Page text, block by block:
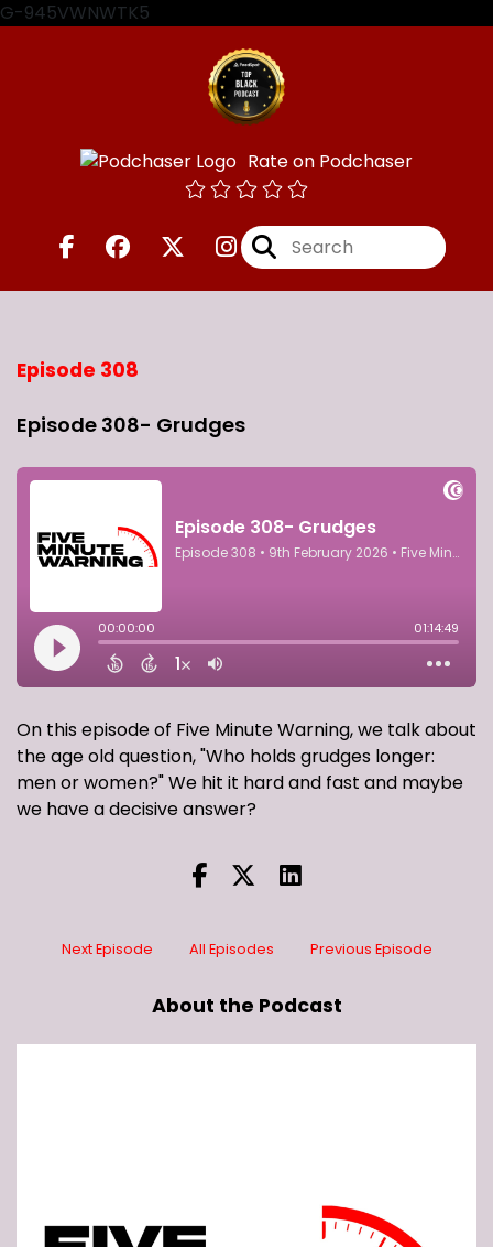
G-945VWNWTK5
Rate on Podchaser
Episode 308
Episode 308- Grudges
On this episode of Five Minute Warning, we talk about
the age old question, "Who holds grudges longer:
men or women?" We hit it hard and fast and maybe
we have a decisive answer?
Next Episode All Episodes Previous Episode
About the Podcast